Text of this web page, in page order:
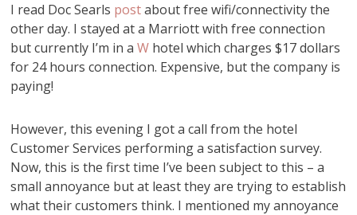
I read Doc Searls postabout free wifi/connectivity the
other day. I stayed at a Marriott with free connection
but currently I’m in aW hotel which charges $17 dollars
for 24 hours connection. Expensive, but the company is
paying!
However, this evening I got a call from the hotel
Customer Services performing a satisfaction survey.
Now, this is the first time I’ve been subject to this – a
small annoyance but at least they are trying to establish
what their customers think. I mentioned my annoyance